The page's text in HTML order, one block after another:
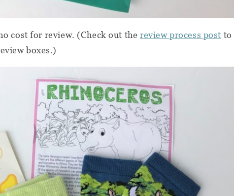
cost for review. (Check out the review process post to
boxes.)